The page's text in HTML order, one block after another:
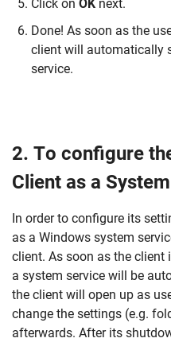
Click on OK next.
Done! As soon as the
client will automatically
service.
2. To configure
Client as a
In order to configure its
as a Windows system
client. As soon as the client
a system service will be
the client will open up as
change the settings (e.g.
afterwards. After its